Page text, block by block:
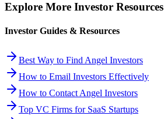
Explore More Investor Resources
Investor Guides & Resources
Best Way to Find Angel Investors
How to Email Investors Effectively
How to Contact Angel Investors
Top VC Firms for SaaS Startups